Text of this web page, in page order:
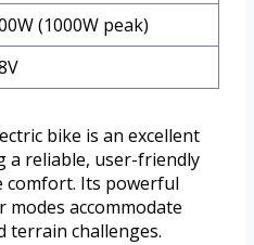
(1000W peak)
bike is an excellent
a reliable, user-friendly
comfort. Its powerful
accommodate
terrain challenges.